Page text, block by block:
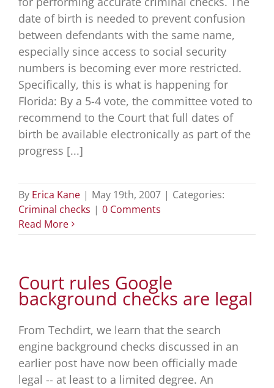
date of birth is needed to prevent confusion
between defendants with the same name,
especially since access to social security
numbers is becoming ever more restricted.
Specifically, this is what is happening for
Florida: By a 5-4 vote, the committee voted to
recommend to the Court that full dates of
birth be available electronically as part of the
progress [...]
By Erica Kane | May 19th, 2007 | Categories:
Criminal checks | 0 Comments
Read More
Court rules Google
background checks are legal
From Techdirt, we learn that the search
engine background checks discussed in an
earlier post have now been officially made
legal -- at least to a limited degree. An